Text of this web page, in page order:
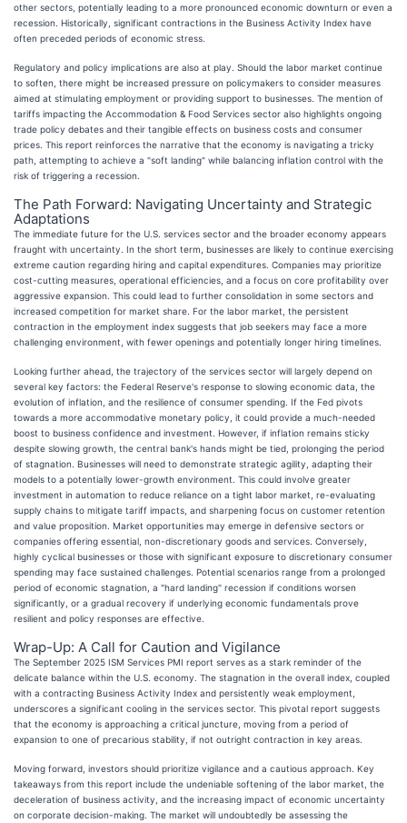
other sectors, potentially leading to a more pronounced economic downturn or even a
recession. Historically, significant contractions in the Business Activity Index have
often preceded periods of economic stress.
Regulatory and policy implications are also at play. Should the labor market continue
to soften, there might be increased pressure on policymakers to consider measures
aimed at stimulating employment or providing support to businesses. The mention of
tariffs impacting the Accommodation & Food Services sector also highlights ongoing
trade policy debates and their tangible effects on business costs and consumer
prices. This report reinforces the narrative that the economy is navigating a tricky
path, attempting to achieve a "soft landing" while balancing inflation control with the
risk of triggering a recession.
The Path Forward: Navigating Uncertainty and Strategic
Adaptations
The immediate future for the U.S. services sector and the broader economy appears
fraught with uncertainty. In the short term, businesses are likely to continue exercising
extreme caution regarding hiring and capital expenditures. Companies may prioritize
cost-cutting measures, operational efficiencies, and a focus on core profitability over
aggressive expansion. This could lead to further consolidation in some sectors and
increased competition for market share. For the labor market, the persistent
contraction in the employment index suggests that job seekers may face a more
challenging environment, with fewer openings and potentially longer hiring timelines.
Looking further ahead, the trajectory of the services sector will largely depend on
several key factors: the Federal Reserve's response to slowing economic data, the
evolution of inflation, and the resilience of consumer spending. If the Fed pivots
towards a more accommodative monetary policy, it could provide a much-needed
boost to business confidence and investment. However, if inflation remains sticky
despite slowing growth, the central bank's hands might be tied, prolonging the period
of stagnation. Businesses will need to demonstrate strategic agility, adapting their
models to a potentially lower-growth environment. This could involve greater
investment in automation to reduce reliance on a tight labor market, re-evaluating
supply chains to mitigate tariff impacts, and sharpening focus on customer retention
and value proposition. Market opportunities may emerge in defensive sectors or
companies offering essential, non-discretionary goods and services. Conversely,
highly cyclical businesses or those with significant exposure to discretionary consumer
spending may face sustained challenges. Potential scenarios range from a prolonged
period of economic stagnation, a "hard landing" recession if conditions worsen
significantly, or a gradual recovery if underlying economic fundamentals prove
resilient and policy responses are effective.
Wrap-Up: A Call for Caution and Vigilance
The September 2025 ISM Services PMI report serves as a stark reminder of the
delicate balance within the U.S. economy. The stagnation in the overall index, coupled
with a contracting Business Activity Index and persistently weak employment,
underscores a significant cooling in the services sector. This pivotal report suggests
that the economy is approaching a critical juncture, moving from a period of
expansion to one of precarious stability, if not outright contraction in key areas.
Moving forward, investors should prioritize vigilance and a cautious approach. Key
takeaways from this report include the undeniable softening of the labor market, the
deceleration of business activity, and the increasing impact of economic uncertainty
on corporate decision-making. The market will undoubtedly be assessing the